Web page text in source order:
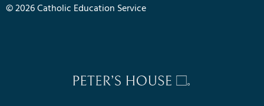
© 2026 Catholic Education Service